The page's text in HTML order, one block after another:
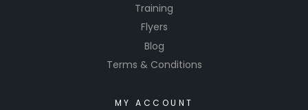
Training
Flyers
Blog
Terms & Conditions
MY ACCOUNT